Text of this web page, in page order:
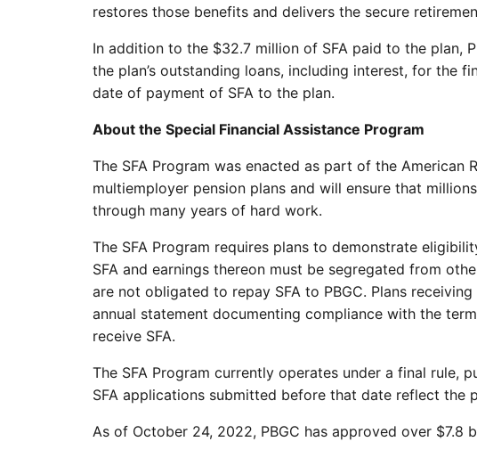
restores those benefits and delivers the secure
In addition to the $32.7 million of SFA paid to the plan,
the plan’s outstanding loans, including interest, for the
date of payment of SFA to the plan.
About the Special Financial Assistance Program
The SFA Program was enacted as part of the American
multiemployer pension plans and will ensure that
through many years of hard work.
The SFA Program requires plans to demonstrate
SFA and earnings thereon must be segregated from
are not obligated to repay SFA to PBGC. Plans
annual statement documenting compliance with the
receive SFA.
The SFA Program currently operates under a final rule,
SFA applications submitted before that date reflect the
As of October 24, 2022, PBGC has approved over $7.8